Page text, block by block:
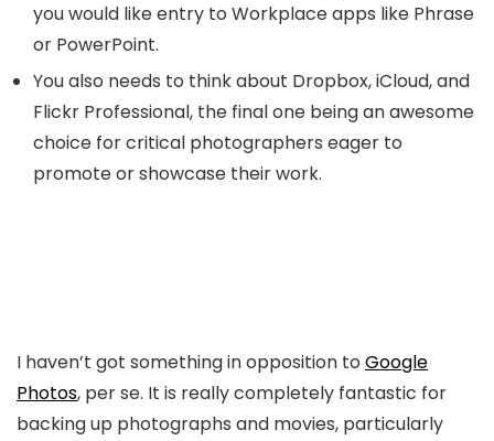
you would like entry to Workplace apps like Phrase
or PowerPoint.
You also needs to think about Dropbox, iCloud, and
Flickr Professional, the final one being an awesome
choice for critical photographers eager to
promote or showcase their work.
I haven’t got something in opposition to Google
Photos, per se. It is really completely fantastic for
backing up photographs and movies, particularly